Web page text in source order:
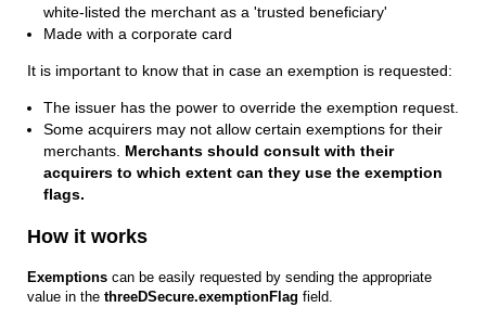
white-listed the merchant as a 'trusted beneficiary'
Made with a corporate card
It is important to know that in case an exemption is requested:
The issuer has the power to override the exemption request.
Some acquirers may not allow certain exemptions for their
merchants. Merchants should consult with their
acquirers to which extent can they use the exemption
flags.
How it works
Exemptions can be easily requested by sending the appropriate
value in the threeDSecure.exemptionFlag field.